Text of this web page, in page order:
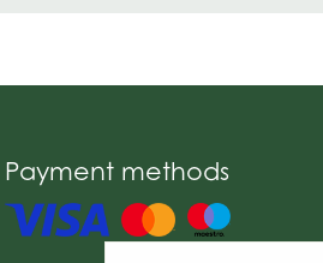
Payment methods